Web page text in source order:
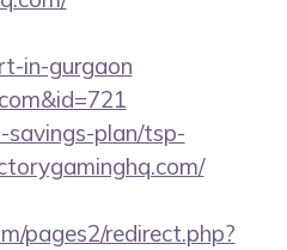
in-gurgaon
plan/tsp-
pages2/redirect.php?